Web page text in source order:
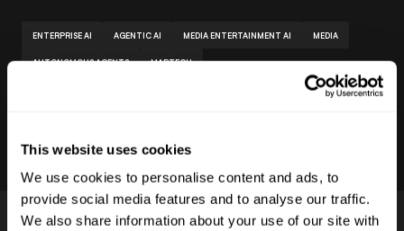
This website uses cookies
We use cookies to personalise content and ads, to
provide social media features and to analyse our traffic.
We also share information about your use of our site with
ENTERPRISE AI AGENTIC AI MEDIA ENTERTAINMENT AI MEDIA
AUTONOMOUS AGENTS MARTECH